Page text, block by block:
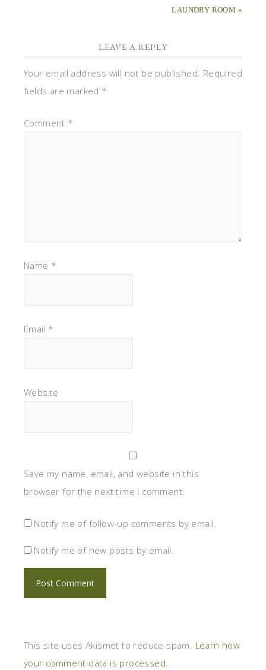
LAUNDRY ROOM »
LEAVE A REPLY
Your email address will not be published. Required
fields are marked *
Comment *
Name *
Email *
Website
Save my name, email, and website in this
browser for the next time I comment.
Notify me of follow-up comments by email.
Notify me of new posts by email.
This site uses Akismet to reduce spam. Learn how
your comment data is processed.